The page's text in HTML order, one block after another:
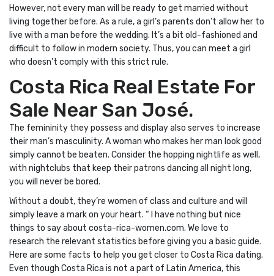
However, not every man will be ready to get married without
living together before. As a rule, a girl’s parents don’t allow her to
live with a man before the wedding. It’s a bit old-fashioned and
difficult to follow in modern society. Thus, you can meet a girl
who doesn’t comply with this strict rule.
Costa Rica Real Estate For
Sale Near San José.
The femininity they possess and display also serves to increase
their man’s masculinity. A woman who makes her man look good
simply cannot be beaten. Consider the hopping nightlife as well,
with nightclubs that keep their patrons dancing all night long,
you will never be bored.
Without a doubt, they’re women of class and culture and will
simply leave a mark on your heart. “ I have nothing but nice
things to say about costa-rica-women.com. We love to
research the relevant statistics before giving you a basic guide.
Here are some facts to help you get closer to Costa Rica dating.
Even though Costa Rica is not a part of Latin America, this